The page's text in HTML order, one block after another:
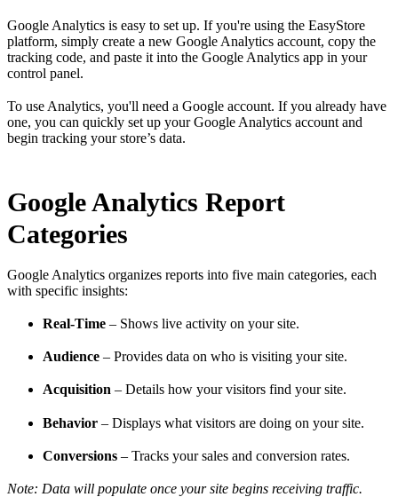
Google Analytics is easy to set up. If you're using the EasyStore
platform, simply create a new Google Analytics account, copy the
tracking code, and paste it into the Google Analytics app in your
control panel.
To use Analytics, you'll need a Google account. If you already have
one, you can quickly set up your Google Analytics account and
begin tracking your store’s data.
Google Analytics Report
Categories
Google Analytics organizes reports into five main categories, each
with specific insights:
Real-Time – Shows live activity on your site.
Audience – Provides data on who is visiting your site.
Acquisition – Details how your visitors find your site.
Behavior – Displays what visitors are doing on your site.
Conversions – Tracks your sales and conversion rates.
Note: Data will populate once your site begins receiving traffic.